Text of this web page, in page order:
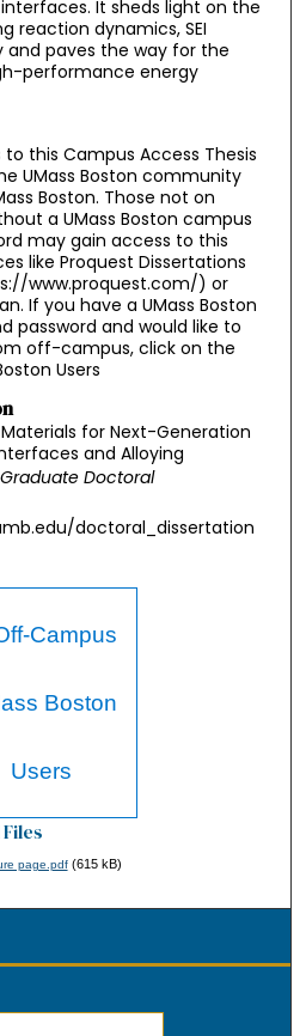
It sheds light on the
reaction dynamics, SEI
and paves the way for the
performance energy
this Campus Access Thesis
UMass Boston community
Boston. Those not on
a UMass Boston campus
may gain access to this
like Proquest Dissertations
www.proquest.com/) or
If you have a UMass Boston
password and would like to
off-campus, click on the
Users
Materials for Next-Generation
and Alloying
Graduate Doctoral
doctoral_dissertation
Campus
Boston
Users
page.pdf(615 kB)